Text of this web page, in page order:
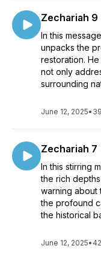
Zechariah 9
In this
unpacks the
restoration. He
not only
surrounding
June 12, 2025•
Zechariah 7
In this stirring
the rich
warning about
the profound
the historical
June 12, 2025•